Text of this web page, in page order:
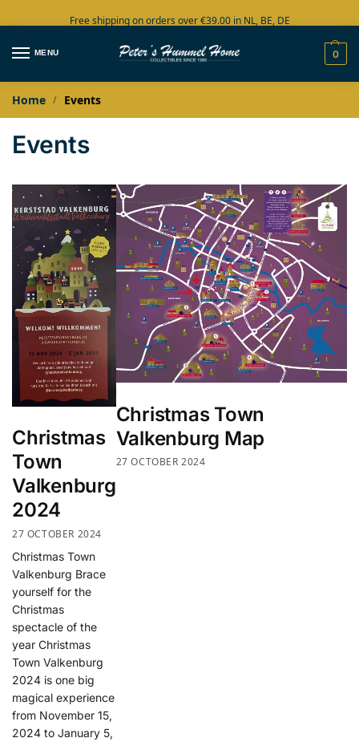
Free shipping on orders over €39.00 in NL, BE, DE
Large collection in stock
MENU 0
Home / Events
Events
Christmas
Town
Valkenburg
2024
27 OCTOBER 2024
Christmas Town
Valkenburg Brace
yourself for the
Christmas
spectacle of the
year Christmas
Town Valkenburg
2024 is one big
magical experience
from November 15,
2024 to January 5,
Christmas Town
Valkenburg Map
27 OCTOBER 2024